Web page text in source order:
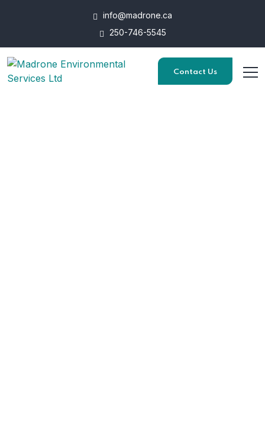
info@madrone.ca
250-746-5545
Contact Us